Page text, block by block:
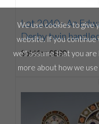
Lot 2040 -An
Derby twin
Sold for £880
We use cookies to give
website. If you continue
we'll assume that you
more about how we